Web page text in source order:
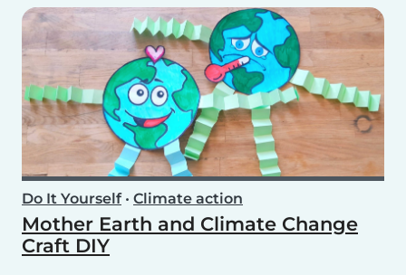
Do It Yourself• Climate action
Mother Earth and Climate Change
Craft DIY